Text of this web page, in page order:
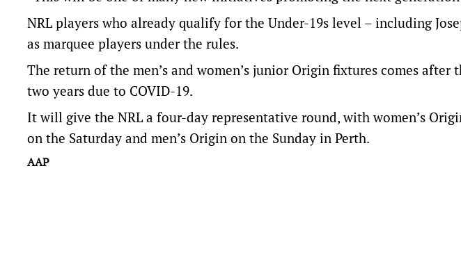
NRL players who already qualify for the Under-19s level – including
as marquee players under the rules.
The return of the men’s and women’s junior Origin fixtures comes
two years due to COVID-19.
It will give the NRL a four-day representative round, with women’s
on the Saturday and men’s Origin on the Sunday in Perth.
AAP